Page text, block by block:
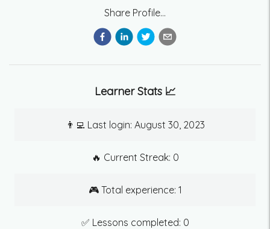
Share Profile...
Learner Stats 📈
👨‍💻 Last login: August 30, 2023
🔥 Current Streak: 0
🎮 Total experience: 1
✅ Lessons completed: 0